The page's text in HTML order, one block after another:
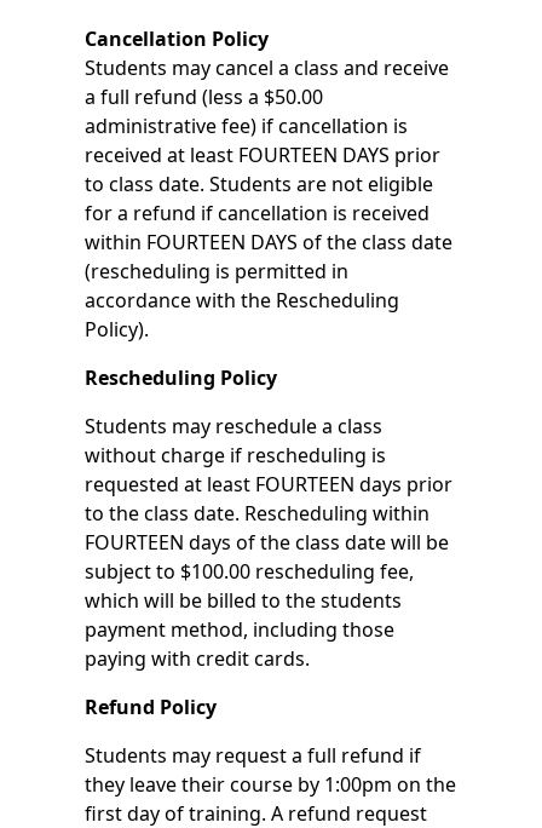
Cancellation Policy
Students may cancel a class and receive
a full refund (less a $50.00
administrative fee) if cancellation is
received at least FOURTEEN DAYS prior
to class date. Students are not eligible
for a refund if cancellation is received
within FOURTEEN DAYS of the class date
(rescheduling is permitted in
accordance with the Rescheduling
Policy).
Rescheduling Policy
Students may reschedule a class
without charge if rescheduling is
requested at least FOURTEEN days prior
to the class date. Rescheduling within
FOURTEEN days of the class date will be
subject to $100.00 rescheduling fee,
which will be billed to the students
payment method, including those
paying with credit cards.
Refund Policy
Students may request a full refund if
they leave their course by 1:00pm on the
first day of training. A refund request